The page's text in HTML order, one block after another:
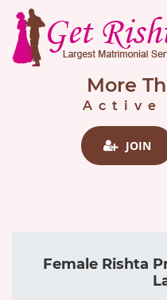
More
Active
JOIN
Female Rishta